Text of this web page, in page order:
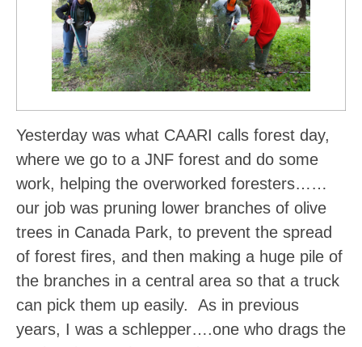
Yesterday was what CAARI calls forest day,
where we go to a JNF forest and do some
work, helping the overworked foresters……
our job was pruning lower branches of olive
trees in Canada Park, to prevent the spread
of forest fires, and then making a huge pile of
the branches in a central area so that a truck
can pick them up easily. As in previous
years, I was a schlepper….one who drags the